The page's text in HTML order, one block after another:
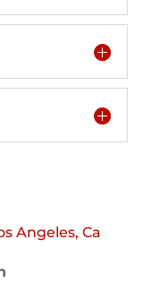
Angeles, Ca